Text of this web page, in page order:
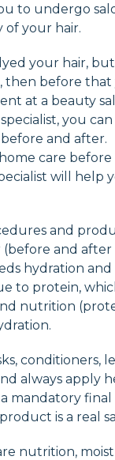
to undergo
of your hair.
your hair,
then before
at a beauty
you
and after.
care
will help
and
(before and
hydration
to protein,
nutrition
conditioners,
always apply
mandatory
is a real
nutrition,